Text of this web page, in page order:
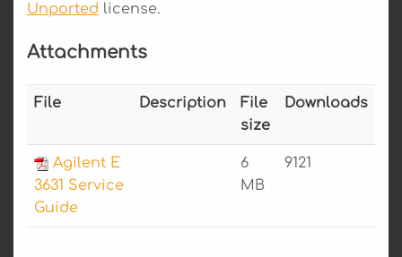
Unported license.
Attachments
File Description
File
size
Downloads
Agilent E
3631 Service
Guide
6
MB
9121